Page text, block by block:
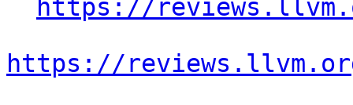
https://
https://